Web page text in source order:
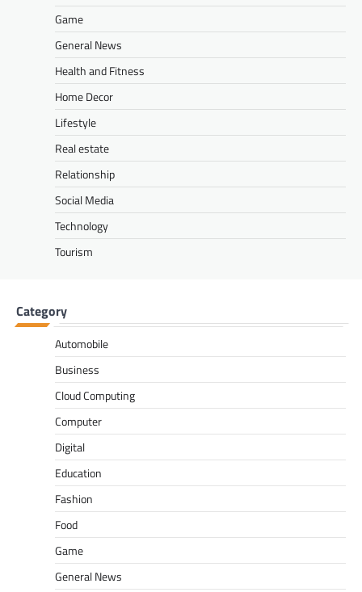
Game
General News
Health and Fitness
Home Decor
Lifestyle
Real estate
Relationship
Social Media
Technology
Tourism
Category
Automobile
Business
Cloud Computing
Computer
Digital
Education
Fashion
Food
Game
General News